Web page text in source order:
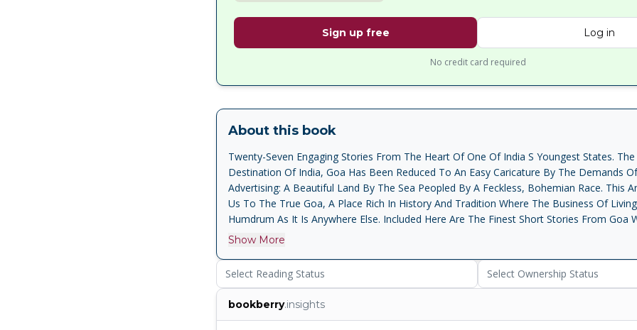
Sign up free Log in
No credit card required
About this book
Twenty-Seven Engaging Stories From The Heart Of One Of India S Youngest States.
Destination Of India, Goa Has Been Reduced To An Easy Caricature By The Demands
Advertising: A Beautiful Land By The Sea Peopled By A Feckless, Bohemian Race. This
Us To The True Goa, A Place Rich In History And Tradition Where The Business Of
Humdrum As It Is Anywhere Else. Included Here Are The Finest Short Stories From Goa
Marathi, Portuguese And English, All Remarkable For Their Rare Freshness, And Many
As In Chandrakant Keni S Innocence , To The Humiliation Of Poverty, Movingly
Pundalik Naik S The Turtle ; From The Amusing Clash Of Egos Among Rural Elite,
Victor Rangel-Ribeiro S Senhor Eusebio Builds His Dream House , To The Startling
Everyday Lives, As Seen In Pundalik Naik S When An Ass Mounts A Cow And Damodar
Show More
Select Reading Status Select Ownership Status
bookberry.insights